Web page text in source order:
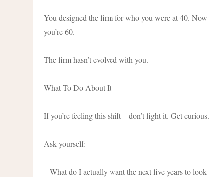
You designed the firm for who you were at 40. Now
you’re 60.
The firm hasn’t evolved with you.
What To Do About It
If you’re feeling this shift – don’t fight it. Get curious.
Ask yourself:
– What do I actually want the next five years to look